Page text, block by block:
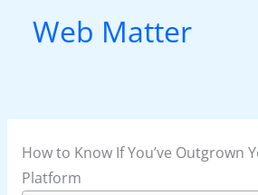
Web Matter
How to Know If You’ve Outgrown
Platform